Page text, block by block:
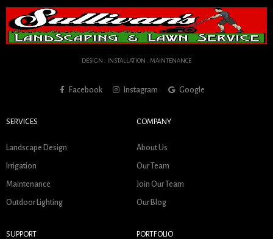
DESIGN . INSTALLATION . MAINTENANCE
Facebook Instagram Google
SERVICES
Landscape Design
Irrigation
Maintenance
Outdoor Lighting
COMPANY
About Us
Our Team
Join Our Team
Our Blog
SUPPORT PORTFOLIO